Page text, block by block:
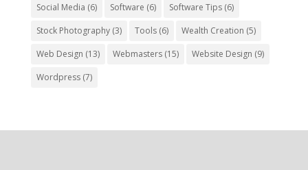
Social Media (6) Software (6) Software Tips(6)
Stock Photography(3) Tools(6) Wealth Creation (5)
Web Design (13) Webmasters(15) Website Design (9)
Wordpress(7)